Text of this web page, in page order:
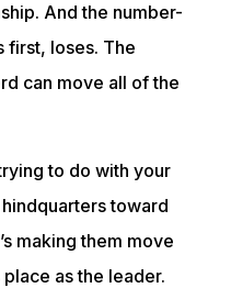
And the number-
first, loses. The
can move all of the
to do with your
toward
making them move
as the leader.